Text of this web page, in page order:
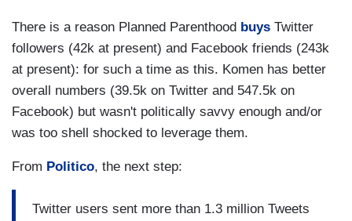
There is a reason Planned Parenthood buys Twitter
followers (42k at present) and Facebook friends (243k
at present): for such a time as this. Komen has better
overall numbers (39.5k on Twitter and 547.5k on
Facebook) but wasn't politically savvy enough and/or
was too shell shocked to leverage them.
From Politico, the next step:
Twitter users sent more than 1.3 million Tweets